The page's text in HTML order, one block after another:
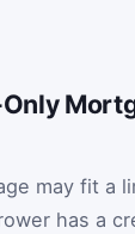
may fit a
has a